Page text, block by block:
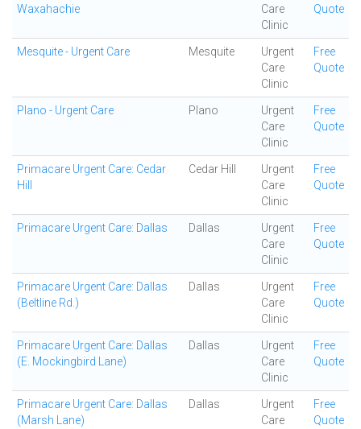
Waxahachie
Care
Clinic
Quote
Mesquite - Urgent Care Mesquite
Urgent
Care
Clinic
Free
Quote
Plano - Urgent Care Plano
Urgent
Care
Clinic
Free
Quote
Primacare Urgent Care: Cedar
Hill
Cedar Hill
Urgent
Care
Clinic
Free
Quote
Primacare Urgent Care: Dallas Dallas
Urgent
Care
Clinic
Free
Quote
Primacare Urgent Care: Dallas
(Beltline Rd.)
Dallas
Urgent
Care
Clinic
Free
Quote
Primacare Urgent Care: Dallas
(E. Mockingbird Lane)
Dallas
Urgent
Care
Clinic
Free
Quote
Primacare Urgent Care: Dallas
(Marsh Lane)
Dallas
Urgent
Care
Free
Quote